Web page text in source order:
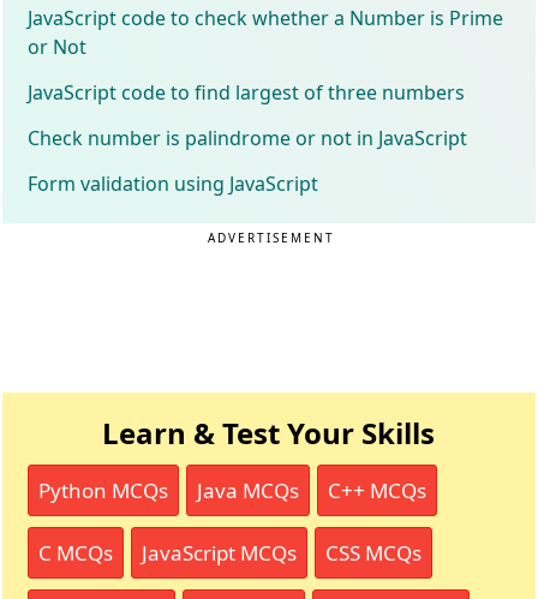
JavaScript code to check whether a Number is Prime
or Not
JavaScript code to find largest of three numbers
Check number is palindrome or not in JavaScript
Form validation using JavaScript
ADVERTISEMENT
Learn & Test Your Skills
Python MCQs Java MCQs C++ MCQs
C MCQs JavaScript MCQs CSS MCQs